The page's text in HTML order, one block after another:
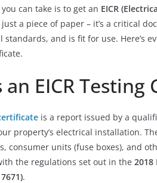
can take is to get an EICR
a piece of paper – it’s a critical
standards, and is fit for use. Here’s
EICR Testing
is a report issued by a
property’s electrical installation.
consumer units (fuse boxes), and
the regulations set out in the 2018
.